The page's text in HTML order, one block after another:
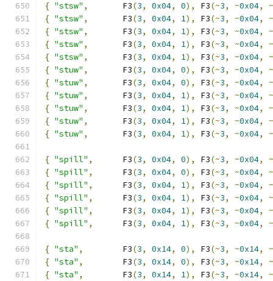
{ "stsw" ,
       F3
(3, 0x04, 0), F3(~3, ~0x04,
~
{ "stsw" ,
       F3
(3, 0x04, 1), F3(~3, ~0x04,
~
{ "stsw" ,
       F3
(3, 0x04, 1), F3(~3, ~0x04,
~
{ "stsw" ,
       F3
(3, 0x04, 1), F3(~3, ~0x04,
~
{ "stsw" ,
       F3
(3, 0x04, 1), F3(~3, ~0x04,
~
{ "stuw" ,
       F3
(3, 0x04, 0), F3(~3, ~0x04,
~
{ "stuw" ,
       F3
(3, 0x04, 0), F3(~3, ~0x04,
~
{ "stuw" ,
       F3
(3, 0x04, 1), F3(~3, ~0x04,
~
{ "stuw" ,
       F3
(3, 0x04, 1), F3(~3, ~0x04,
~
{ "stuw" ,
       F3
(3, 0x04, 1), F3(~3, ~0x04,
~
{ "stuw" ,
       F3
(3, 0x04, 1), F3(~3, ~0x04, ~
{ "spill" ,
      F3
(3, 0x04, 0), F3(~3, ~0x04,
~
{ "spill" ,
      F3
(3, 0x04, 0), F3(~3, ~0x04,
~
{ "spill" ,
      F3
(3, 0x04, 1), F3(~3, ~0x04,
~
{ "spill" ,
      F3
(3, 0x04, 1), F3(~3, ~0x04,
~
{ "spill" ,
      F3
(3, 0x04, 1), F3(~3, ~0x04,
~
{ "spill" ,
      F3
(3, 0x04, 1), F3(~3, ~0x04, ~
{ "sta" ,
        F3
(3, 0x14, 0), F3(~3, ~0x14,
~
{ "sta" ,
        F3
(3, 0x14, 0), F3(~3, ~0x14,
~
{ "sta" ,
        F3
(3, 0x14, 1), F3(~3, ~0x14, ~